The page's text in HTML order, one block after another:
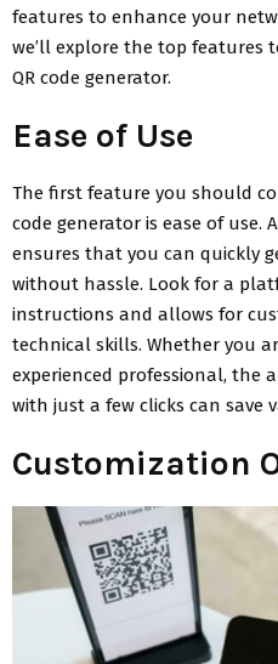
features to enhance your
we’ll explore the top features
QR code generator.
Ease of Use
The first feature you should
code generator is ease of use.
ensures that you can quickly
without hassle. Look for a
instructions and allows for
technical skills. Whether you
experienced professional, the
with just a few clicks can save
Customization